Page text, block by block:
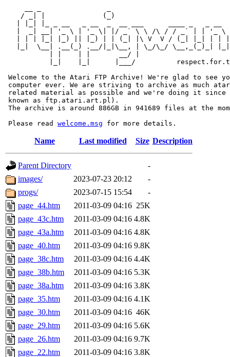
/ _| |              (_)
|  _| __| '_ \ | '_ \| |/ _` \ \ /\ / / _` | | '_ \
| | | |_| |_) || |_) | | (_| |\ V  V / (_| |_| | |
|_|  \__| .__(_) .__/|_|\__, | \_/\_/ \__,_(_)_|
           | |    | |       __/ |
|_|    |_|      |___/
Welcome to the Atari FTP Archive! We're glad to see
computer ever. We are striving to archive as much
related material as possible and we're doing it since
known as ftp.atari.art.pl).
The archive is around 886GB in 941689 files at the
Please read welcome.msg
Name Last modified Size Description
Parent Directory
-
images/
2023-07-23 20:12
-
progs/
2023-07-15 15:54
-
page_44.htm
2011-03-09 04:16 25K
page_43c.htm
2011-03-09 04:16 4.8K
page_43a.htm
2011-03-09 04:16 4.8K
page_40.htm
2011-03-09 04:16 9.8K
page_38c.htm
2011-03-09 04:16 4.4K
page_38b.htm
2011-03-09 04:16 5.3K
page_38a.htm
2011-03-09 04:16 3.8K
page_35.htm
2011-03-09 04:16 4.1K
page_30.htm
2011-03-09 04:16 46K
page_29.htm
2011-03-09 04:16 5.6K
page_26.htm
2011-03-09 04:16 9.7K
page_22.htm
2011-03-09 04:16 3.8K